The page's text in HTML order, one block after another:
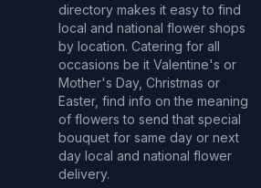
directory makes it easy to find
local and national flower shops
by location. Catering for all
occasions be it Valentine's or
Mother's Day, Christmas or
Easter, find info on the meaning
of flowers to send that special
bouquet for same day or next
day local and national flower
delivery.